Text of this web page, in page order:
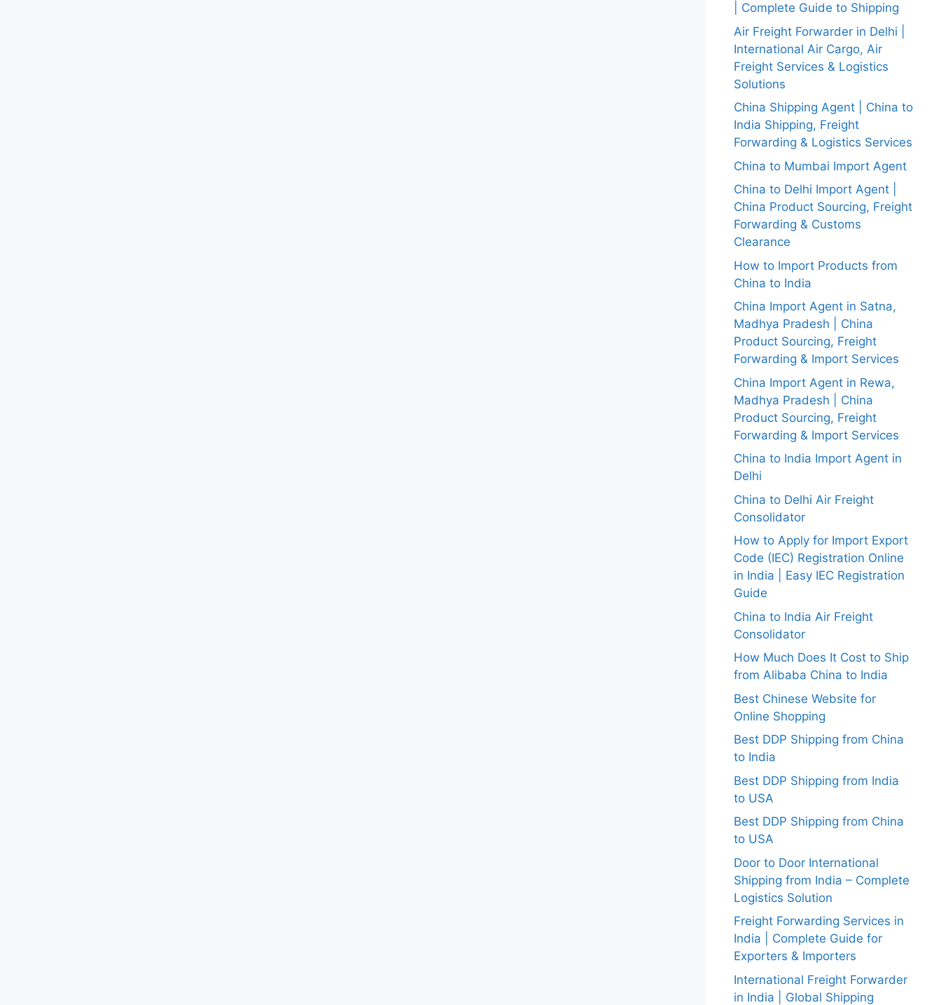
| Complete Guide to Shipping
Air Freight Forwarder in Delhi |
International Air Cargo, Air
Freight Services & Logistics
Solutions
China Shipping Agent | China to
India Shipping, Freight
Forwarding & Logistics Services
China to Mumbai Import Agent
China to Delhi Import Agent |
China Product Sourcing, Freight
Forwarding & Customs
Clearance
How to Import Products from
China to India
China Import Agent in Satna,
Madhya Pradesh | China
Product Sourcing, Freight
Forwarding & Import Services
China Import Agent in Rewa,
Madhya Pradesh | China
Product Sourcing, Freight
Forwarding & Import Services
China to India Import Agent in
Delhi
China to Delhi Air Freight
Consolidator
How to Apply for Import Export
Code (IEC) Registration Online
in India | Easy IEC Registration
Guide
China to India Air Freight
Consolidator
How Much Does It Cost to Ship
from Alibaba China to India
Best Chinese Website for
Online Shopping
Best DDP Shipping from China
to India
Best DDP Shipping from India
to USA
Best DDP Shipping from China
to USA
Door to Door International
Shipping from India – Complete
Logistics Solution
Freight Forwarding Services in
India | Complete Guide for
Exporters & Importers
International Freight Forwarder
in India | Global Shipping